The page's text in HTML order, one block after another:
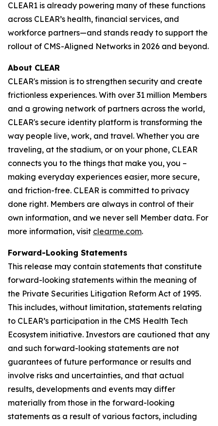
CLEAR1 is already powering many of these functions
across CLEAR’s health, financial services, and
workforce partners—and stands ready to support the
rollout of CMS-Aligned Networks in 2026 and beyond.
About CLEAR
CLEAR's mission is to strengthen security and create
frictionless experiences. With over 31 million Members
and a growing network of partners across the world,
CLEAR's secure identity platform is transforming the
way people live, work, and travel. Whether you are
traveling, at the stadium, or on your phone, CLEAR
connects you to the things that make you, you –
making everyday experiences easier, more secure,
and friction-free. CLEAR is committed to privacy
done right. Members are always in control of their
own information, and we never sell Member data. For
more information, visit clearme.com.
Forward-Looking Statements
This release may contain statements that constitute
forward-looking statements within the meaning of
the Private Securities Litigation Reform Act of 1995.
This includes, without limitation, statements relating
to CLEAR’s participation in the CMS Health Tech
Ecosystem initiative. Investors are cautioned that any
and such forward-looking statements are not
guarantees of future performance or results and
involve risks and uncertainties, and that actual
results, developments and events may differ
materially from those in the forward-looking
statements as a result of various factors, including